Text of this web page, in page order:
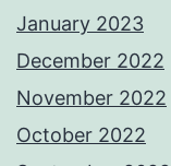
January 2023
December 2022
November 2022
October 2022